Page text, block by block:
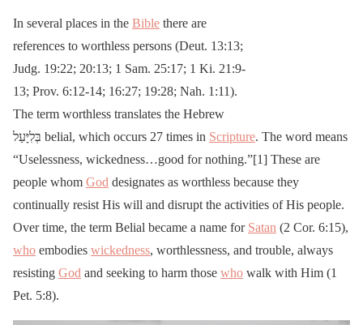
In several places in the Bible there are
references to worthless persons (Deut. 13:13;
Judg. 19:22; 20:13; 1 Sam. 25:17; 1 Ki. 21:9-
13; Prov. 6:12-14; 16:27; 19:28; Nah. 1:11).
The term worthless translates the Hebrew
בְּלִיָּעַל belial, which occurs 27 times in Scripture. The word means
“Uselessness, wickedness…good for nothing.”[1] These are
people whom God designates as worthless because they
continually resist His will and disrupt the activities of His people.
Over time, the term Belial became a name for Satan (2 Cor. 6:15),
who embodies wickedness, worthlessness, and trouble, always
resisting God and seeking to harm those who walk with Him (1
Pet. 5:8).